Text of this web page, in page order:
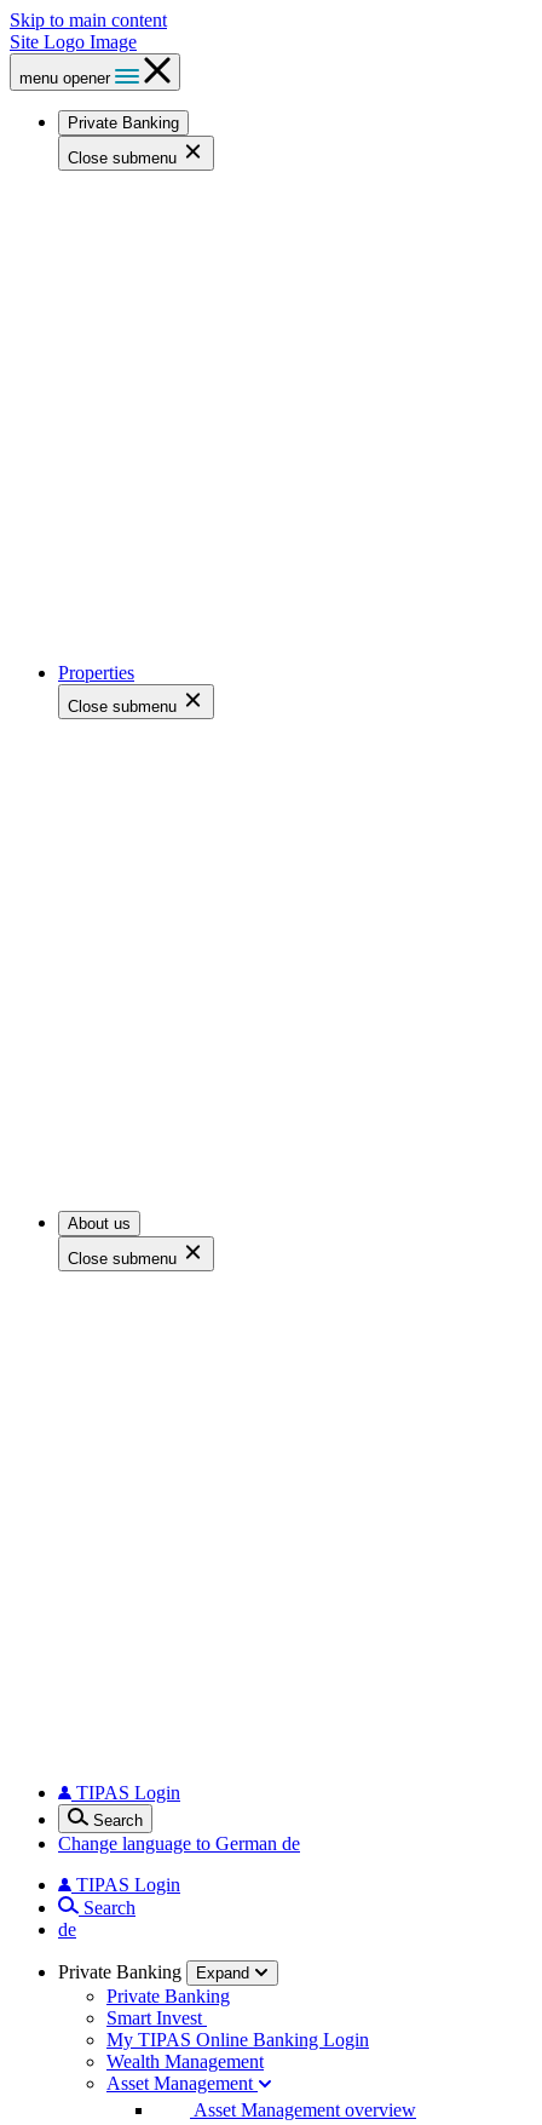
Skip to main content
Site Logo Image
menu opener
Private Banking
Close submenu
Properties
Close submenu
About us
Close submenu
TIPAS Login
Search
Change language to German de
TIPAS Login
Search
de
Private Banking Expand
Private Banking
Smart Invest
My TIPAS Online Banking Login
Wealth Management
Asset Management
Asset Management overview